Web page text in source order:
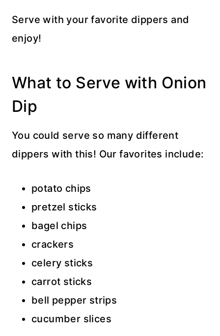
Serve with your favorite dippers and
enjoy!
What to Serve with Onion
Dip
You could serve so many different
dippers with this! Our favorites include:
potato chips
pretzel sticks
bagel chips
crackers
celery sticks
carrot sticks
bell pepper strips
cucumber slices